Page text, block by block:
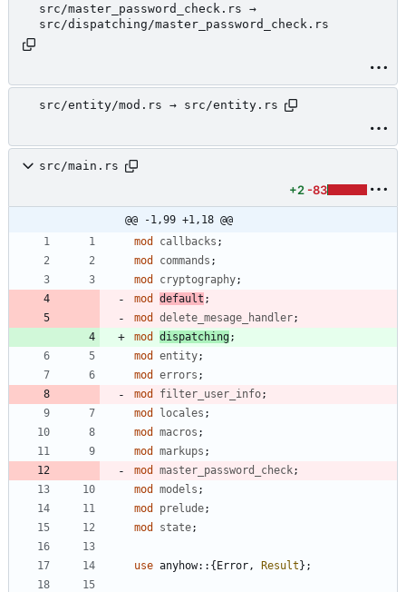
src/master_password_check.rs →
src/dispatching/master_password_check.rs
src/entity/mod.rs → src/entity.rs
src/main.rs
+2 -83
@@ -1,99 +1,18 @@
mod
callbacks ;
mod
commands ;
mod
cryptography;
mod
default ;
mod
delete_mesage_handler;
mod
dispatching;
mod
entity;
mod
errors ;
mod
filter_user_info;
mod
locales ;
mod
macros ;
mod
markups ;
mod
master_password_check;
mod
models ;
mod
prelude;
mod
state;
use anyhow:: {Error , Result} ;